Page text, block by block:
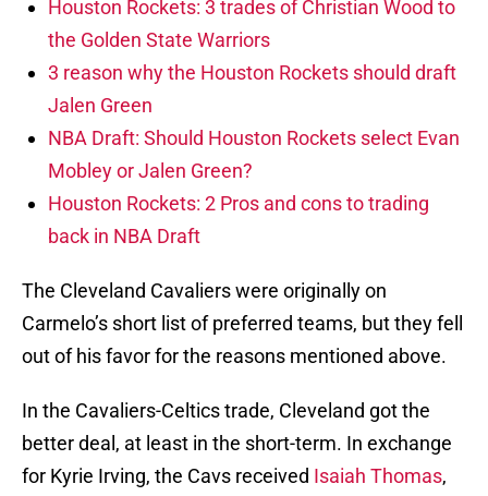
Houston Rockets: 3 trades of Christian Wood to
the Golden State Warriors
3 reason why the Houston Rockets should draft
Jalen Green
NBA Draft: Should Houston Rockets select Evan
Mobley or Jalen Green?
Houston Rockets: 2 Pros and cons to trading
back in NBA Draft
The Cleveland Cavaliers were originally on
Carmelo’s short list of preferred teams, but they fell
out of his favor for the reasons mentioned above.
In the Cavaliers-Celtics trade, Cleveland got the
better deal, at least in the short-term. In exchange
for Kyrie Irving, the Cavs received Isaiah Thomas,